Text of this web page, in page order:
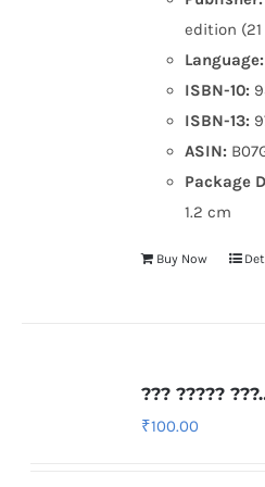
edition
Language:
ISBN-10:
ISBN-13:
ASIN:
Package
1.2 cm
Buy Now
??? ?????
₹100.00